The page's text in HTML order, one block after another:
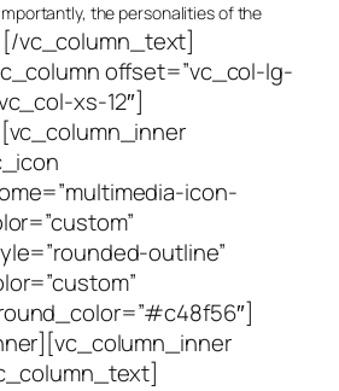
the personalities of the
[/vc_column_text]
offset=”vc_col-lg-
xs-12″]
icon-
outline”